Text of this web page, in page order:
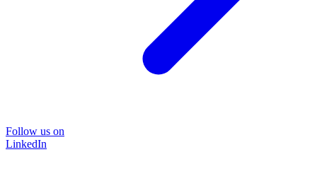
Follow us on
LinkedIn